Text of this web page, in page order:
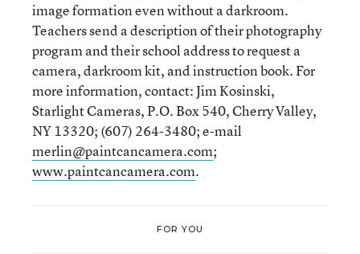
image formation even without a darkroom.
Teachers send a description of their photography
program and their school address to request a
camera, darkroom kit, and instruction book. For
more information, contact: Jim Kosinski,
Starlight Cameras, P.O. Box 540, Cherry Valley,
NY 13320; (607) 264-3480; e-mail
merlin@paintcancamera.com;
www.paintcancamera.com.
FOR YOU